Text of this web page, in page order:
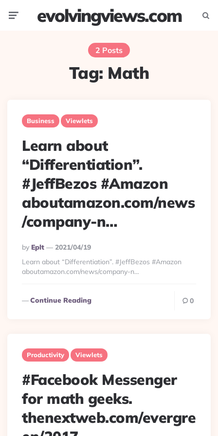
evolvingviews.com
2 Posts
Tag: Math
Business Viewlets
Learn about
“Differentiation”.
#JeffBezos #Amazon
aboutamazon.com/news
/company-n…
Posted
By
By Eplt
2021/04/19
Learn about “Differentiation”. #JeffBezos #Amazon
aboutamazon.com/news/company-n…
Continue Reading 0
Productivity Viewlets
#Facebook Messenger
for math geeks.
thenextweb.com/evergre